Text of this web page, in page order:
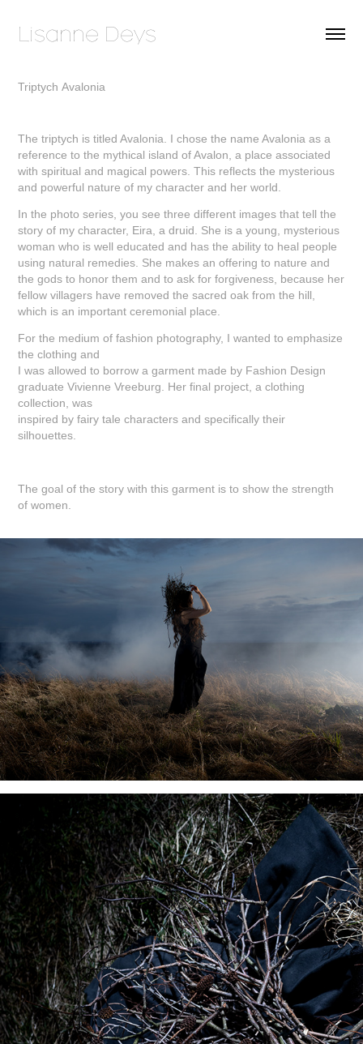
Lisanne Deys
Triptych Avalonia
The triptych is titled Avalonia. I chose the name Avalonia as a
reference to the mythical island of Avalon, a place associated
with spiritual and magical powers. This reflects the mysterious
and powerful nature of my character and her world.
In the photo series, you see three different images that tell the
story of my character, Eira, a druid. She is a young, mysterious
woman who is well educated and has the ability to heal people
using natural remedies. She makes an offering to nature and
the gods to honor them and to ask for forgiveness, because her
fellow villagers have removed the sacred oak from the hill,
which is an important ceremonial place.
For the medium of fashion photography, I wanted to emphasize
the clothing and
I was allowed to borrow a garment made by Fashion Design
graduate Vivienne Vreeburg. Her final project, a clothing
collection, was
inspired by fairy tale characters and specifically their
silhouettes.
The goal of the story with this garment is to show the strength
of women.